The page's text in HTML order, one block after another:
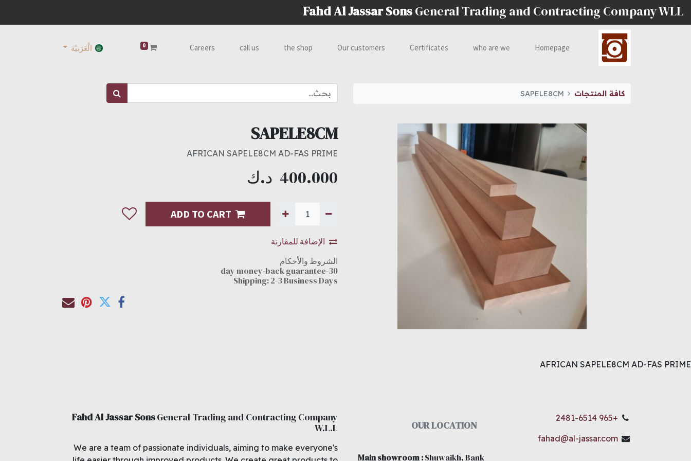
Fahd Al Jassar SonsGeneral Trading and Contracting Company WLL
Homepage
who are we
Certificates
Our customers
the shop
call us
Careers
0 الْعَرَبيّة
كافة المنتجات SAPELE8CM
SAPELE8CM
AFRICAN SAPELE8CM AD-FAS PRIME
400.000 د.ك
ADD TO CART
الإضافة للمقارنة
الشروط والأحكام
30-day money-back guarantee
Shipping: 2-3 Business Days
AFRICAN SAPELE8CM AD-FAS PRIME
+965 2481-6514
fahad@al-jassar.com
OUR LOCATION
Main showroom:Shuwaikh, Bank
Fahd Al Jassar SonsGeneral Trading and Contracting Company
W.L.L
We are a team of passionate individuals, aiming to make everyone's